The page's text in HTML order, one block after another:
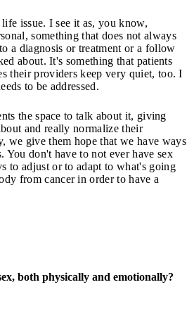
issue. I see it as, you know,
something that does not always
a diagnosis or treatment or a follow
about. It's something that patients
their providers keep very quiet, too. I
to be addressed.
the space to talk about it, giving
and really normalize their
we give them hope that we have ways
You don't have to not ever have sex
to adjust or to adapt to what's going
from cancer in order to have a
both physically and emotionally?